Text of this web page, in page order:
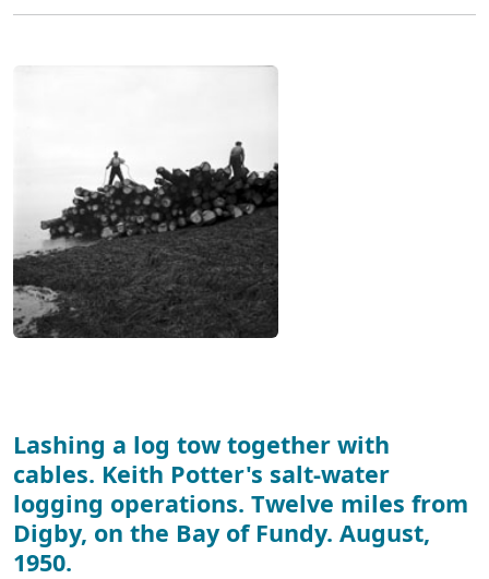
Lashing a log tow together with
cables. Keith Potter's salt-water
logging operations. Twelve miles from
Digby, on the Bay of Fundy. August,
1950.